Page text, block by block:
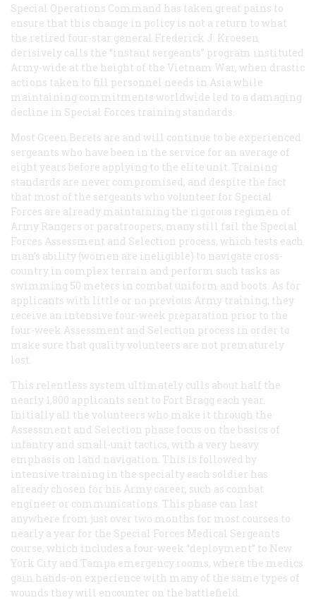
Special Operations Command has taken great pains to
ensure that this change in policy is not a return to what
the retired four-star general Frederick J. Kroesen
derisively calls the “instant sergeants” program instituted
Army-wide at the height of the Vietnam War, when drastic
actions taken to fill personnel needs in Asia while
maintaining commitments worldwide led to a damaging
decline in Special Forces training standards.
Most Green Berets are and will continue to be experienced
sergeants who have been in the service for an average of
eight years before applying to the elite unit. Training
standards are never compromised, and despite the fact
that most of the sergeants who volunteer for Special
Forces are already maintaining the rigorous regimen of
Army Rangers or paratroopers, many still fail the Special
Forces Assessment and Selection process, which tests each
man’s ability (women are ineligible) to navigate cross-
country in complex terrain and perform such tasks as
swimming 50 meters in combat uniform and boots. As for
applicants with little or no previous Army training, they
receive an intensive four-week preparation prior to the
four-week Assessment and Selection process in order to
make sure that quality volunteers are not prematurely
lost.
This relentless system ultimately culls about half the
nearly 1,800 applicants sent to Fort Bragg each year.
Initially all the volunteers who make it through the
Assessment and Selection phase focus on the basics of
infantry and small-unit tactics, with a very heavy
emphasis on land navigation. This is followed by
intensive training in the specialty each soldier has
already chosen for his Army career, such as combat
engineer or communications. This phase can last
anywhere from just over two months for most courses to
nearly a year for the Special Forces Medical Sergeants
course, which includes a four-week “deployment” to New
York City and Tampa emergency rooms, where the medics
gain hands-on experience with many of the same types of
wounds they will encounter on the battlefield.